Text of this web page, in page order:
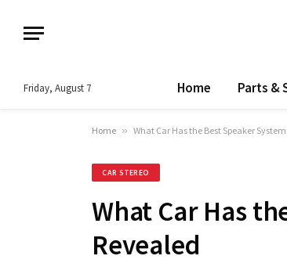
Friday, August 7 Home Parts &
Home » What Car Has the Best Speaker
CAR STEREO
What Car Has
Revealed